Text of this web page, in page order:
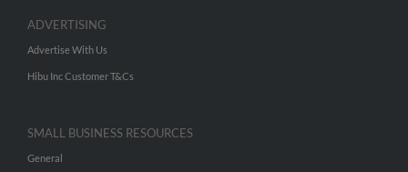
ADVERTISING
Advertise With Us
Hibu Inc Customer T&Cs
SMALL BUSINESS RESOURCES
General